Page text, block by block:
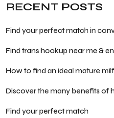
RECENT POSTS
Find your perfect match in
Find trans hookup near me &
How to find an ideal mature
Discover the many benefits of
Find your perfect match